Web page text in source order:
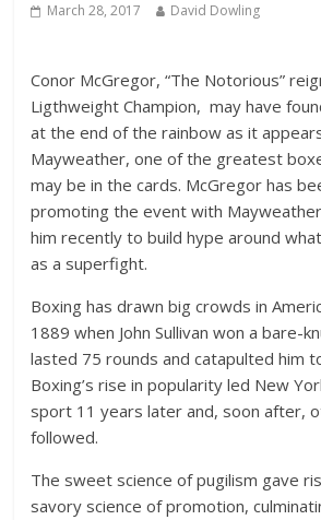
March 28, 2017 David Dowling
Conor McGregor, “The Notorious”
Ligthweight Champion, may have
at the end of the rainbow as it
Mayweather, one of the greatest
may be in the cards. McGregor has
promoting the event with
him recently to build hype around
as a superfight.
Boxing has drawn big crowds in
1889 when John Sullivan won a bare-
lasted 75 rounds and catapulted him
Boxing’s rise in popularity led New
sport 11 years later and, soon after,
followed.
The sweet science of pugilism gave
savory science of promotion,